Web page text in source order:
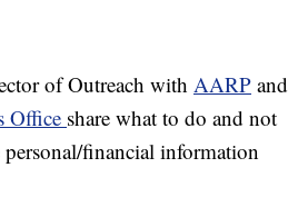
of Outreach with AARP and
Office share what to do and not
financial information